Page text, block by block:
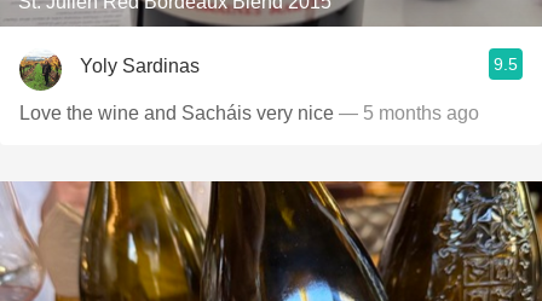
Yoly Sardinas 9.5
Love the wine and Sacháis very nice — 5 months ago